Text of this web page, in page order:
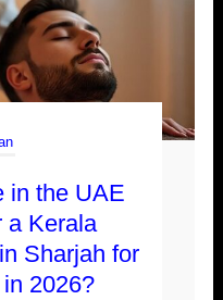
in the UAE
a Kerala
Sharjah for
2026?